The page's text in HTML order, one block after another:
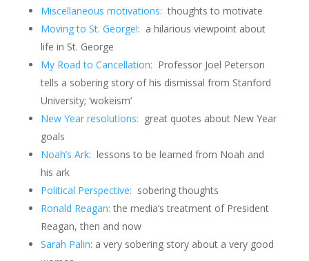
Miscellaneous motivations: thoughts to motivate
Moving to St. George!: a hilarious viewpoint about
life in St. George
My Road to Cancellation: Professor Joel Peterson
tells a sobering story of his dismissal from Stanford
University; ‘wokeism’
New Year resolutions: great quotes about New Year
goals
Noah’s Ark: lessons to be learned from Noah and
his ark
Political Perspective: sobering thoughts
Ronald Reagan: the media’s treatment of President
Reagan, then and now
Sarah Palin: a very sobering story about a very good